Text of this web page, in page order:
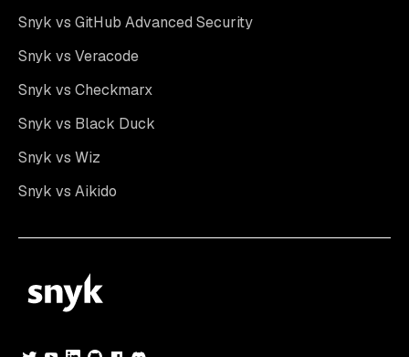
Snyk vs GitHub Advanced Security
Snyk vs Veracode
Snyk vs Checkmarx
Snyk vs Black Duck
Snyk vs Wiz
Snyk vs Aikido